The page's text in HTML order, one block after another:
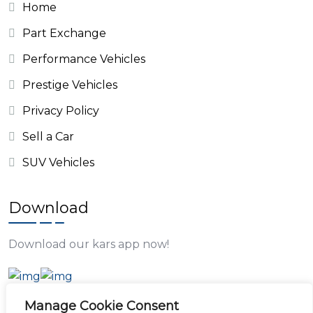
Manage Cookie Consent
Home
Part Exchange
Performance Vehicles
Prestige Vehicles
Privacy Policy
Sell a Car
SUV Vehicles
Download
Download our kars app now!
Opening Time: